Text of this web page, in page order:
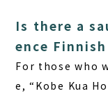
Is there a
ence
For those who
e, “Kobe Kua